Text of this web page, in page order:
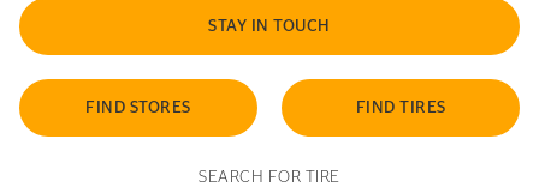
STAY IN TOUCH
FIND STORES FIND TIRES
SEARCH FOR TIRE